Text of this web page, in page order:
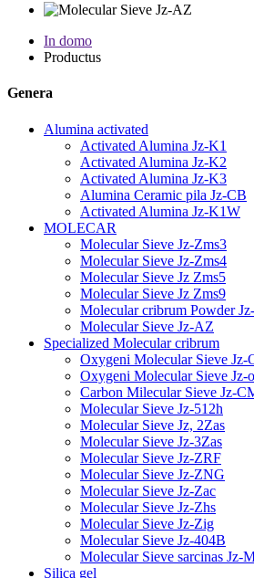
In domo
Productus
Genera
Alumina activated
Activated Alumina Jz-K1
Activated Alumina Jz-K2
Activated Alumina Jz-K3
Alumina Ceramic pila Jz-CB
Activated Alumina Jz-K1W
MOLECAR
Molecular Sieve Jz-Zms3
Molecular Sieve Jz-Zms4
Molecular Sieve Jz Zms5
Molecular Sieve Jz Zms9
Molecular cribrum Powder
Molecular Sieve Jz-AZ
Specialized Molecular cribrum
Oxygeni Molecular Sieve Jz-
Oxygeni Molecular Sieve Jz-
Carbon Milecular Sieve Jz-
Molecular Sieve Jz-512h
Molecular Sieve Jz, 2Zas
Molecular Sieve Jz-3Zas
Molecular Sieve Jz-ZRF
Molecular Sieve Jz-ZNG
Molecular Sieve Jz-Zac
Molecular Sieve Jz-Zhs
Molecular Sieve Jz-Zig
Molecular Sieve Jz-404B
Molecular Sieve sarcinas Jz-
Silica gel